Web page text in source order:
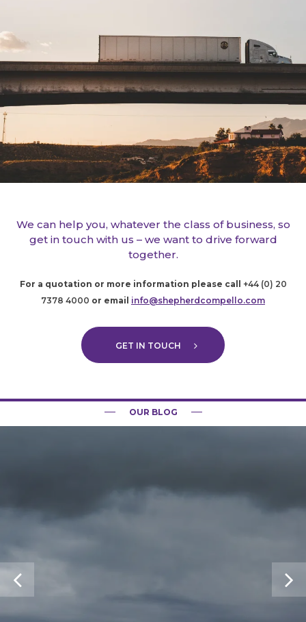
We can help you, whatever the class of business, so
get in touch with us – we want to drive forward
together.
For a quotation or more information please call +44 (0) 20
7378 4000 or email info@shepherdcompello.com
GET IN TOUCH
OUR BLOG